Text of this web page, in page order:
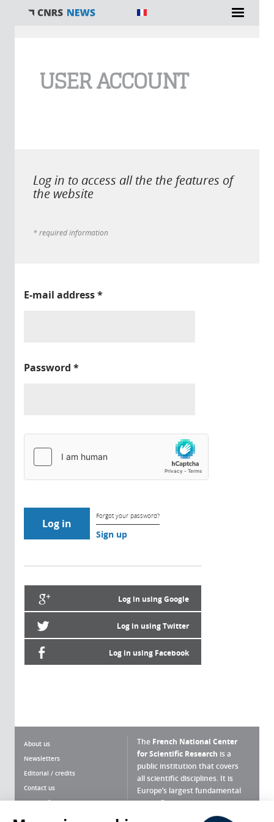
USER ACCOUNT
Log in to access all the the features of
the website
* required information
E-mail address*
Password *
Forgot your password?
Sign up
Log in using Google
Log in using Twitter
Log in using Facebook
About us
Newsletters
Editorial / credits
Contact us
Terms of use
The French National Center
for Scientific Research is a
public institution that covers
all scientific disciplines. It is
Europe’s largest fundamental
scientific agency.